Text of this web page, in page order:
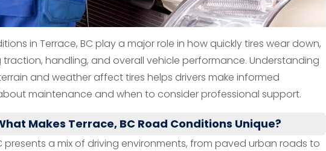
in Terrace, BC play a major role in how quickly tires wear down,
traction, handling, and overall vehicle performance. Understanding
and weather affect tires helps drivers make informed
maintenance and when to consider professional support.
Makes Terrace, BC Road Conditions Unique?
presents a mix of driving environments, from paved urban roads to